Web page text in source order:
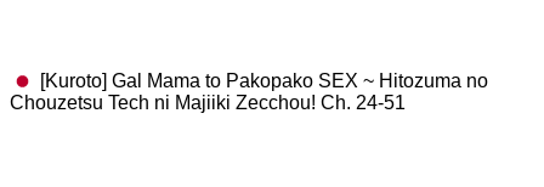
[Kuroto] Gal Mama to Pakopako SEX ~ Hitozuma no
Chouzetsu Tech ni Majiiki Zecchou! Ch. 24-51